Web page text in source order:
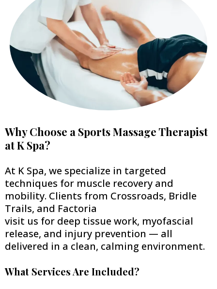
Why Choose a Sports Massage Therapist
at K Spa?
At K Spa, we specialize in targeted
techniques for muscle recovery and
mobility. Clients from Crossroads, Bridle
Trails, and Factoria
visit us for deep tissue work, myofascial
release, and injury prevention — all
delivered in a clean, calming environment.
What Services Are Included?